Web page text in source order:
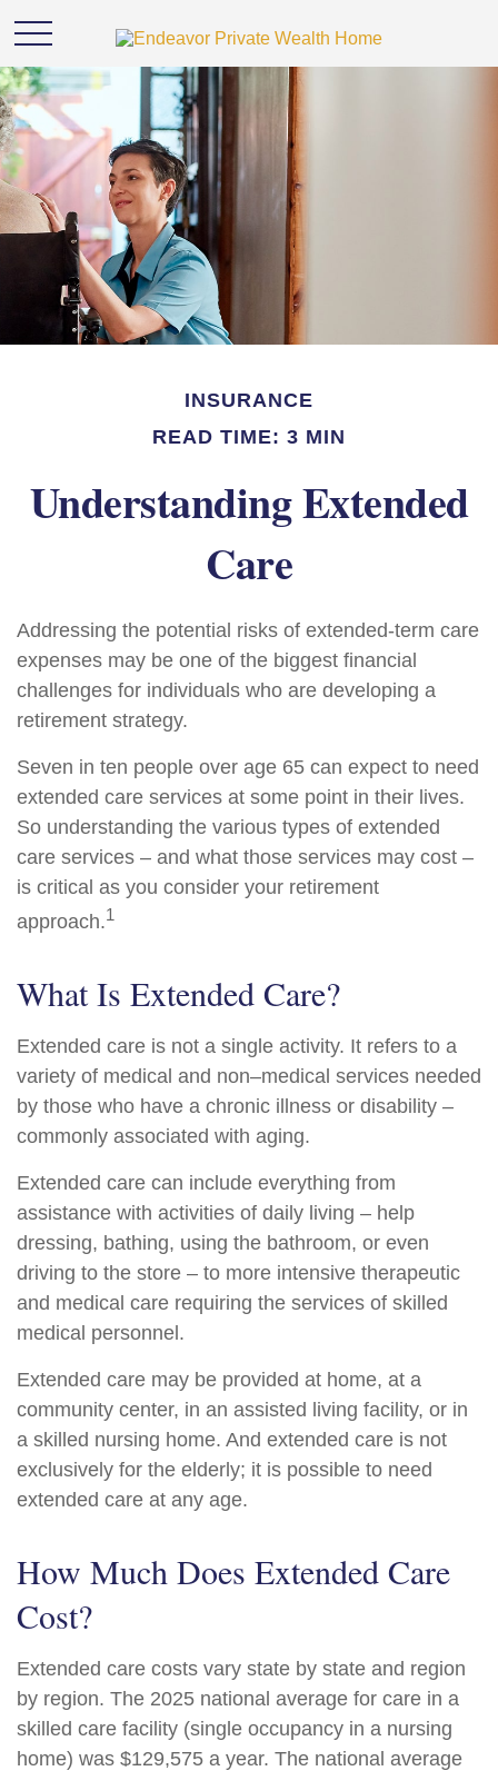
INSURANCE
READ TIME: 3 MIN
Understanding Extended
Care
Addressing the potential risks of extended-term care
expenses may be one of the biggest financial
challenges for individuals who are developing a
retirement strategy.
Seven in ten people over age 65 can expect to need
extended care services at some point in their lives.
So understanding the various types of extended
care services – and what those services may cost –
is critical as you consider your retirement
approach.1
What Is Extended Care?
Extended care is not a single activity. It refers to a
variety of medical and non–medical services needed
by those who have a chronic illness or disability –
commonly associated with aging.
Extended care can include everything from
assistance with activities of daily living – help
dressing, bathing, using the bathroom, or even
driving to the store – to more intensive therapeutic
and medical care requiring the services of skilled
medical personnel.
Extended care may be provided at home, at a
community center, in an assisted living facility, or in
a skilled nursing home. And extended care is not
exclusively for the elderly; it is possible to need
extended care at any age.
How Much Does Extended Care
Cost?
Extended care costs vary state by state and region
by region. The 2025 national average for care in a
skilled care facility (single occupancy in a nursing
home) was $129,575 a year. The national average